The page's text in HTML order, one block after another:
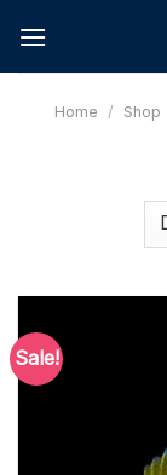
content
Home / Shop
Sale!